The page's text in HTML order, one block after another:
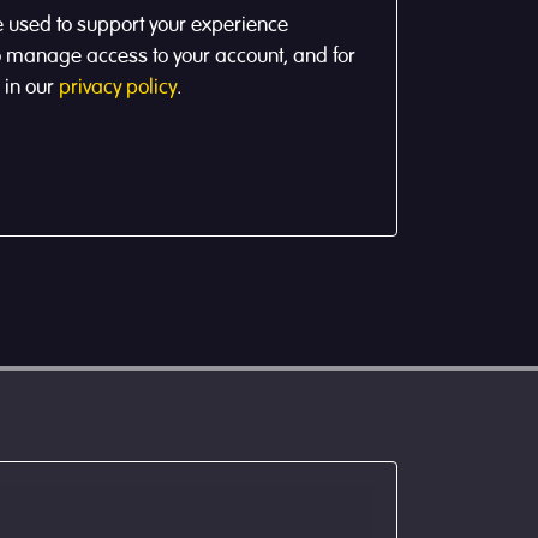
to support your experience
access to your account, and for
our privacy policy.